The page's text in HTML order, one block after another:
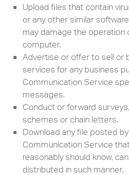
Upload files that contain
or any other similar
may damage the operation
computer.
Advertise or offer to sell or
services for any business
Communication Service
messages.
Conduct or forward
schemes or chain letters.
Download any file posted
Communication Service
reasonably should know,
distributed in such manner.